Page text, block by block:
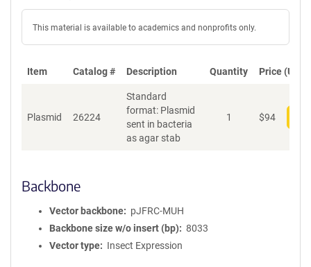
This material is available to academics and nonprofits only.
Item Catalog # Description Quantity Price (USD)
Plasmid 26224
Standard
format: Plasmid
sent in bacteria
as agar stab
1 $94
Backbone
Vector backbone
pJFRC-MUH
Backbone size w/o insert (bp)
8033
Vector type
Insect Expression